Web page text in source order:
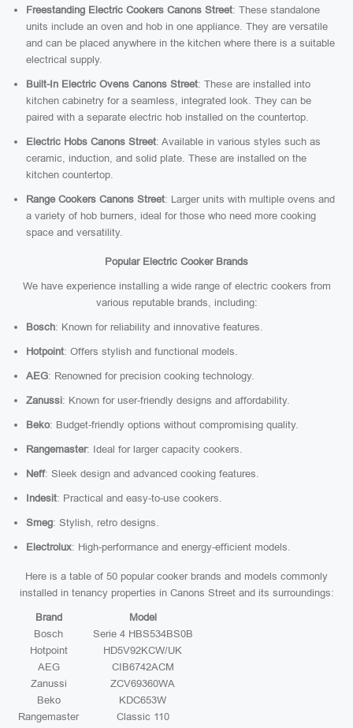
Freestanding Electric Cookers Canons Street: These standalone
units include an oven and hob in one appliance. They are versatile
and can be placed anywhere in the kitchen where there is a suitable
electrical supply.
Built-In Electric Ovens Canons Street: These are installed into
kitchen cabinetry for a seamless, integrated look. They can be
paired with a separate electric hob installed on the countertop.
Electric Hobs Canons Street: Available in various styles such as
ceramic, induction, and solid plate. These are installed on the
kitchen countertop.
Range Cookers Canons Street: Larger units with multiple ovens and
a variety of hob burners, ideal for those who need more cooking
space and versatility.
Popular Electric Cooker Brands
We have experience installing a wide range of electric cookers from
various reputable brands, including:
Bosch: Known for reliability and innovative features.
Hotpoint: Offers stylish and functional models.
AEG: Renowned for precision cooking technology.
Zanussi: Known for user-friendly designs and affordability.
Beko: Budget-friendly options without compromising quality.
Rangemaster: Ideal for larger capacity cookers.
Neff: Sleek design and advanced cooking features.
Indesit: Practical and easy-to-use cookers.
Smeg: Stylish, retro designs.
Electrolux: High-performance and energy-efficient models.
Here is a table of 50 popular cooker brands and models commonly
installed in tenancy properties in Canons Street and its surroundings:
Brand
Model
Bosch
Serie 4 HBS534BS0B
Hotpoint
HD5V92KCW/UK
AEG
CIB6742ACM
Zanussi
ZCV69360WA
Beko
KDC653W
Rangemaster
Classic 110